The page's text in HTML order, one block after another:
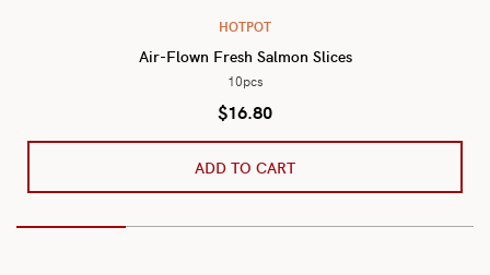
HOTPOT
Air-Flown Fresh Salmon Slices
10pcs
$16.80
ADD TO CART